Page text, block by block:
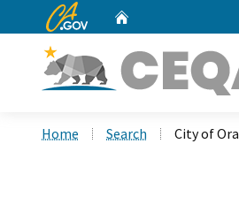
CA.gov
Home Search City of